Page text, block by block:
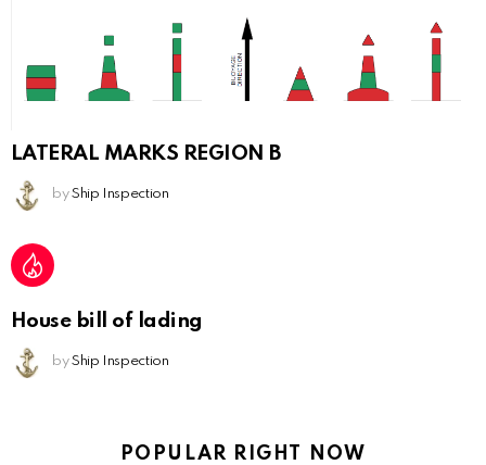
LATERAL MARKS REGION B
by Ship Inspection
House bill of lading
by Ship Inspection
POPULAR RIGHT NOW